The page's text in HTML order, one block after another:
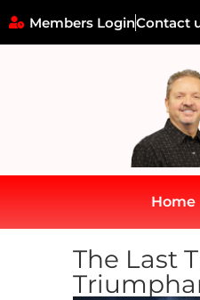
Members LoginContact
Home
The Last